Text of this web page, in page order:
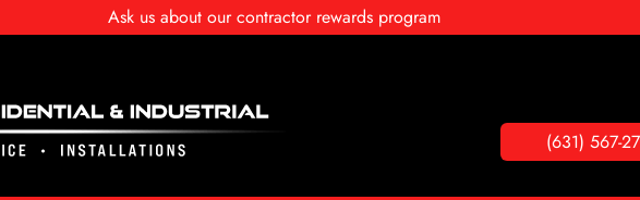
Ask us about our contractor rewards program
(631) 567-